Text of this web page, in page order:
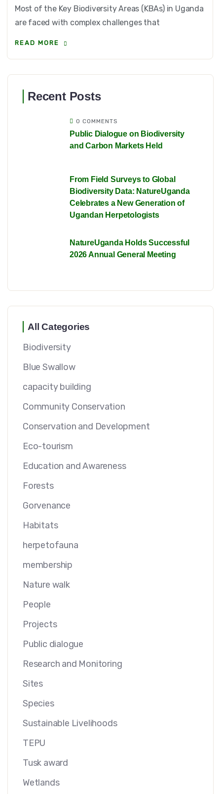
Most of the Key Biodiversity Areas (KBAs) in Uganda
are faced with complex challenges that
READ MORE
Recent Posts
0 COMMENTS
Public Dialogue on Biodiversity
and Carbon Markets Held
From Field Surveys to Global
Biodiversity Data: NatureUganda
Celebrates a New Generation of
Ugandan Herpetologists
NatureUganda Holds Successful
2026 Annual General Meeting
All Categories
Biodiversity
Blue Swallow
capacity building
Community Conservation
Conservation and Development
Eco-tourism
Education and Awareness
Forests
Gorvenance
Habitats
herpetofauna
membership
Nature walk
People
Projects
Public dialogue
Research and Monitoring
Sites
Species
Sustainable Livelihoods
TEPU
Tusk award
Wetlands